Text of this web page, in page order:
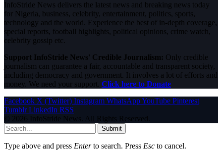
InfoStride News delivers the latest news and breaking news today
for Nigeria, business, celebrity, entertainment, politics, sports,
technology and the world. Experience the best of in-depth coverage,
special reports, football highlights, political opinions, crime watch,
celebrity gossip etc.
Support InfoStride News' Credible Journalism: Only credible
journalism can guarantee a fair, accountable and transparent society,
including democracy and government. It involves a lot of efforts and
money. We need your support. Click here to Donate
Facebook X (Twitter) Instagram WhatsAppYouTube Pinterest
Tumblr LinkedIn RSS
© 2026 InfoStride News. All Rights Reserved.
Submit
Type above and press Enterto search. Press Esc to cancel.